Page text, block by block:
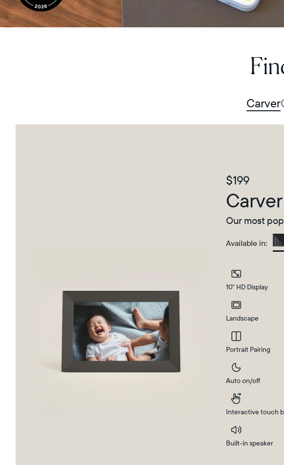
Current:
Choose country:
Choose
Carver
$199
Our most
Available in:
Gravel
10" HD Display
Landscape
Portrait Pairing
Auto on/off
Interactive touch
Built-in speaker